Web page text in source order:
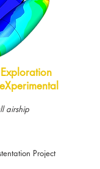
airship
Project